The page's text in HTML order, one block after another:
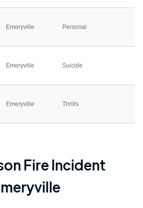
Emeryville Personal
Emeryville Suicide
Emeryville Thrills
Fire Incident